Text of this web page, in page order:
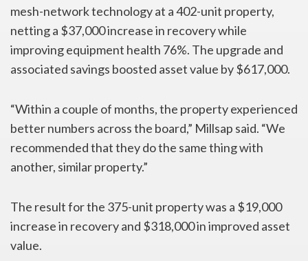
mesh-network technology at a 402-unit property,
netting a $37,000 increase in recovery while
improving equipment health 76%. The upgrade and
associated savings boosted asset value by $617,000.
“Within a couple of months, the property experienced
better numbers across the board,” Millsap said. “We
recommended that they do the same thing with
another, similar property.”
The result for the 375-unit property was a $19,000
increase in recovery and $318,000 in improved asset
value.